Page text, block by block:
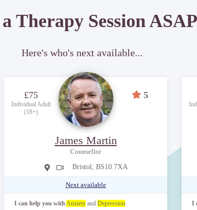
Therapy Session
Here's who's next available...
£75
Individual Adult
(18+)
5
James Martin
Counsellor
Bristol, BS10 7XA
Next available
I can help you withAnxiety and Depression. I